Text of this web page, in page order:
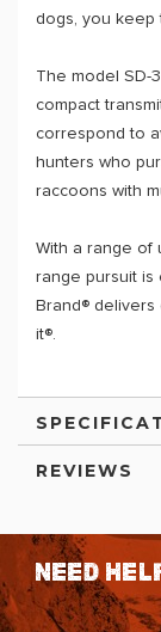
dogs, you keep
The model SD-
compact
correspond to
hunters who
raccoons with
With a range of
range pursuit is
Brand®
it®.
REVIEWS
Need